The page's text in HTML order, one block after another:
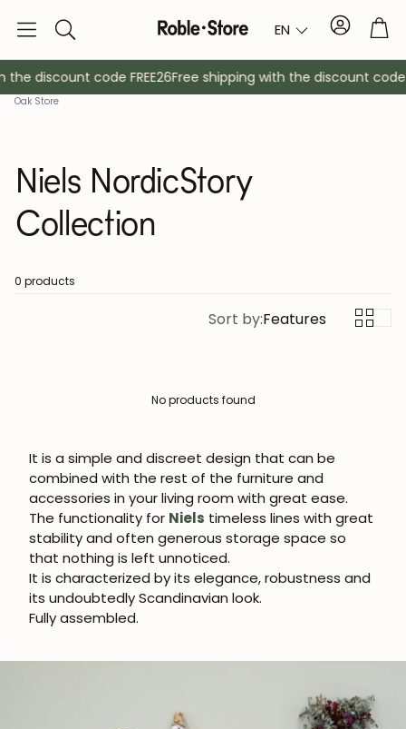
Search EN Account
Coat racks
discount code FREE26Free shipping with the discount code
Oak Store
Niels NordicStory
Collection
0 products
Sort by:Features
No products found
It is a simple and discreet design that can be
combined with the rest of the furniture and
accessories in your living room with great ease.
The functionality for Niels timeless lines with great
stability and often generous storage space so
that nothing is left unnoticed.
It is characterized by its elegance, robustness and
its undoubtedly Scandinavian look.
Fully assembled.